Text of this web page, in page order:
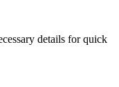
details for quick